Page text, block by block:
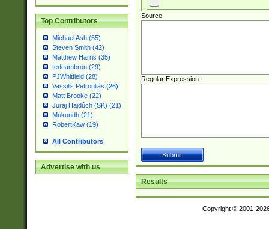
Top Contributors
Michael Ash (55)
Steven Smith (42)
Matthew Harris (35)
tedcambron (29)
PJWhitfield (28)
Vassilis Petroulias (26)
Matt Brooke (22)
Juraj Hajdúch (SK) (21)
Mukundh (21)
RobertKaw (19)
All Contributors
Advertise with us
Source
Regular Expression
Results
Copyright © 2001-